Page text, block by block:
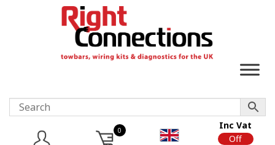
0
Inc Vat
Off